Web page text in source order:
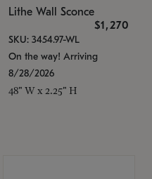
Lithe Wall Sconce
$1,270
SKU: 3454.97-WL
On the way! Arriving
8/28/2026
48" W x 2.25" H